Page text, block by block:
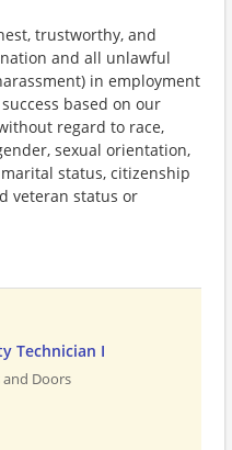
trustworthy, and
and all unlawful
in employment
based on our
regard to race,
sexual orientation,
status, citizenship
veteran status or
Technician I
Doors